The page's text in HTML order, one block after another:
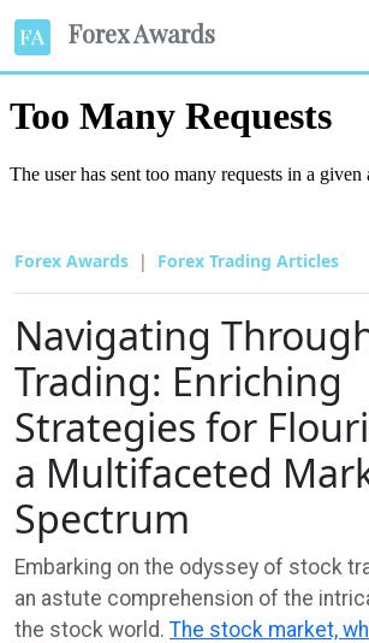
Forex Awards
Forex Awards Forex Trading Articles
Navigating
Trading: Enriching
Strategies for
a Multifaceted
Spectrum
Embarking on the odyssey of stock
an astute comprehension of the
the stock world. The stock market,